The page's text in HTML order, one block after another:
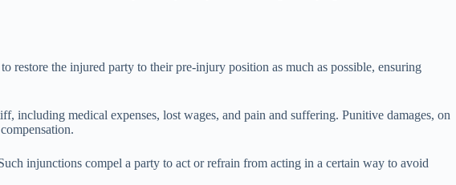
restore the injured party to their pre-injury position as much as possible, ensuring
including medical expenses, lost wages, and pain and suffering. Punitive damages, on
injunctions compel a party to act or refrain from acting in a certain way to avoid